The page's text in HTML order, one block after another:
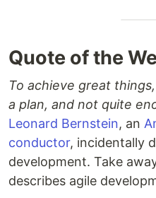
Quote of the
To achieve great
a plan, and not quite
Leonard Bernstein, an
conductor, incidentally
development. Take
describes agile